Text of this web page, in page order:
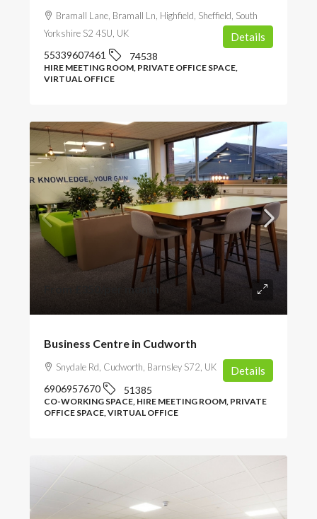
Bramall Lane, Bramall Ln, Highfield, Sheffield, South
Yorkshire S2 4SU, UK
55339607461 74538
HIRE MEETING ROOM, PRIVATE OFFICE SPACE,
VIRTUAL OFFICE
Details
£350 /per month
Business Centre in Cudworth
Snydale Rd, Cudworth, Barnsley S72, UK
6906957670 51385
CO-WORKING SPACE, HIRE MEETING ROOM, PRIVATE
OFFICE SPACE, VIRTUAL OFFICE
Details